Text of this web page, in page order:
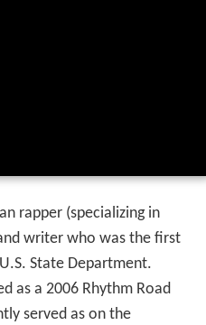
rapper (specializing in
writer who was the first
State Department.
as a 2006 Rhythm Road
served as on the